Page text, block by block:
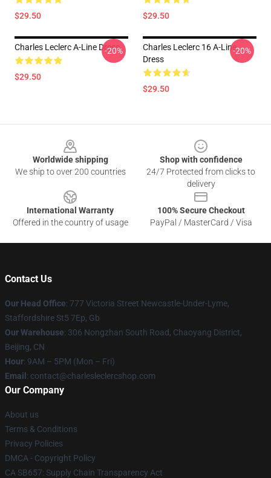
$29.50 $29.50
Charles Leclerc A-Line Dress
$29.50
-20%
Charles Leclerc 16 A-Line
Dress
$29.50
-20%
Worldwide shipping
We ship to over 200 countries
Shop with confidence
24/7 Protected from clicks to
delivery
International Warranty
Offered in the country of usage
100% Secure Checkout
PayPal / MasterCard / Visa
Contact Us
Our Head Office: 777 Victoria Street Newcastle-Under-Lyme,
Staffordshire St5 7Ep, Gb
Our Warehouse: 306 Nongzhan South Road, Chaoyang District,
Beijing, CN
Hour: 9AM – 5PM (Mon – Fri)
Email : contact@charlesleclercshop.com
Our Company
About us
Terms & Conditions
Privacy Policies
DMCA - Copyright Policy
CA SB657: Supply Chain Transparency Act